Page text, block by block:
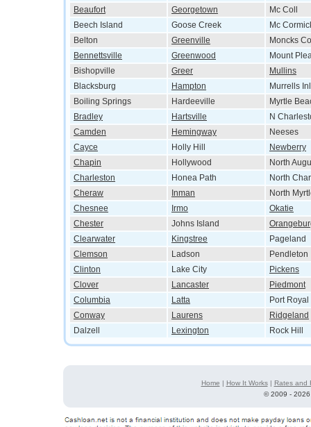
Beaufort
Georgetown
Mc Coll
Beech Island
Goose Creek
Mc
Belton
Greenville
Moncks
Bennettsville
Greenwood
Mount
Bishopville
Greer
Mullins
Blacksburg
Hampton
Murrells
Boiling Springs
Hardeeville
Myrtle
Bradley
Hartsville
N
Camden
Hemingway
Neeses
Cayce
Holly Hill
Newberry
Chapin
Hollywood
North
Charleston
Honea Path
North
Cheraw
Inman
North
Chesnee
Irmo
Okatie
Chester
Johns Island
Clearwater
Kingstree
Pageland
Clemson
Ladson
Pendleton
Clinton
Lake City
Pickens
Clover
Lancaster
Piedmont
Columbia
Latta
Port Royal
Conway
Laurens
Ridgeland
Dalzell
Lexington Rock Hill
Home | How It Works| Rates and
©2009 -